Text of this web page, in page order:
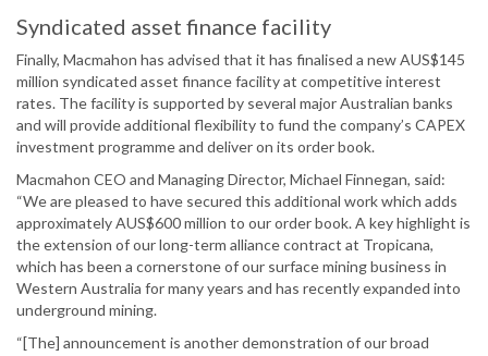
Syndicated asset finance facility
Finally, Macmahon has advised that it has finalised a new AUS$145
million syndicated asset finance facility at competitive interest
rates. The facility is supported by several major Australian banks
and will provide additional flexibility to fund the company’s CAPEX
investment programme and deliver on its order book.
Macmahon CEO and Managing Director, Michael Finnegan, said:
“We are pleased to have secured this additional work which adds
approximately AUS$600 million to our order book. A key highlight is
the extension of our long-term alliance contract at Tropicana,
which has been a cornerstone of our surface mining business in
Western Australia for many years and has recently expanded into
underground mining.
“[The] announcement is another demonstration of our broad